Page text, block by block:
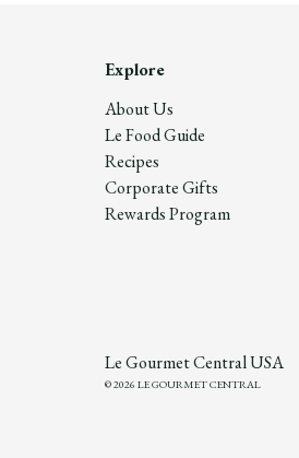
Explore
About Us
Le Food Guide
Recipes
Corporate Gifts
Rewards Program
Le Gourmet Central USA
© 2026 LE GOURMET CENTRAL